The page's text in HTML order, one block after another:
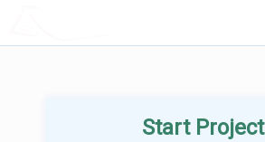
Start Project